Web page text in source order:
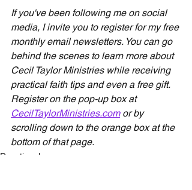
If you've been following me on social
media, I invite you to register for my free
monthly email newsletters. You can go
behind the scenes to learn more about
Cecil Taylor Ministries while receiving
practical faith tips and even a free gift.
Register on the pop-up box at
CecilTaylorMinistries.com or by
scrolling down to the orange box at the
bottom of that page.
Devotionals